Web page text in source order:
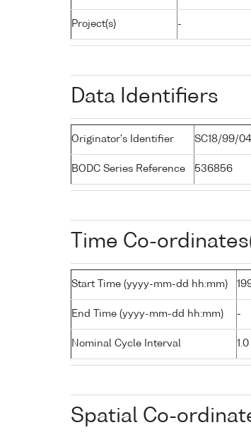
Project(s) -
Data Identifiers
Originator's Identifier SC18/99/
BODC Series Reference 536856
Time Co-
Start Time (yyyy-mm-dd hh:mm)
End Time (yyyy-mm-dd hh:mm) -
Nominal Cycle Interval
Spatial Co-